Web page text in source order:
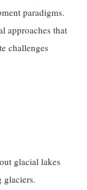
paradigms.
approaches that
challenges
glacial lakes
glaciers.